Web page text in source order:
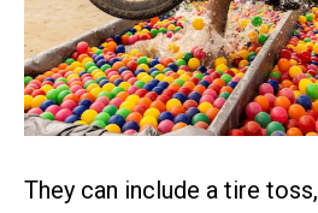
They can include a tire